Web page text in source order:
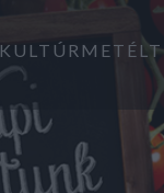
KULTÚRMETÉLT